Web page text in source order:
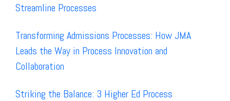
Streamline Processes
Transforming Admissions Processes: How JMA
Leads the Way in Process Innovation and
Collaboration
Striking the Balance: 3 Higher Ed Process